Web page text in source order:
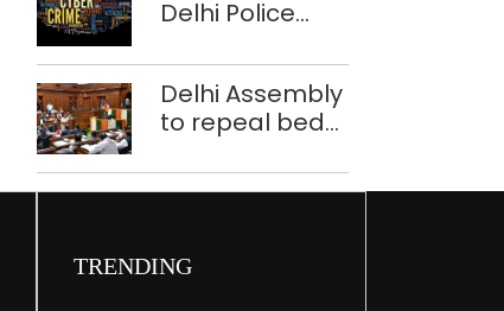
tells Rajya
Delhi Police
based fake
investment call
centre
Delhi Assembly
to repeal bed
law in
Session
TRENDING